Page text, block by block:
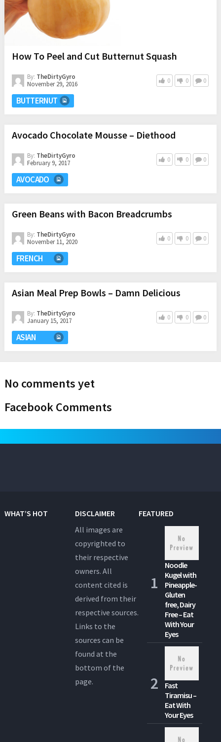
How To Peel and Cut Butternut Squash
By: TheDirtyGyro
November 29, 2016
0 0 0
BUTTERNUT
Avocado Chocolate Mousse – Diethood
By: TheDirtyGyro
February 9, 2017
0 0 0
AVOCADO
Green Beans with Bacon Breadcrumbs
By: TheDirtyGyro
November 11, 2020
0 0 0
FRENCH
Asian Meal Prep Bowls – Damn Delicious
By: TheDirtyGyro
January 15, 2017
0 0 0
ASIAN
No comments yet
Facebook Comments
WHAT’S HOT
DISCLAIMER
All images are
copyrighted to
their respective
owners. All
content cited is
derived from their
respective sources.
Links to the
sources can be
found at the
bottom of the
page.
FEATURED
Noodle
Kugel with
Pineapple-
Gluten
free, Dairy
Free – Eat
With Your
Eyes
Fast
Tiramisu –
Eat With
Your Eyes